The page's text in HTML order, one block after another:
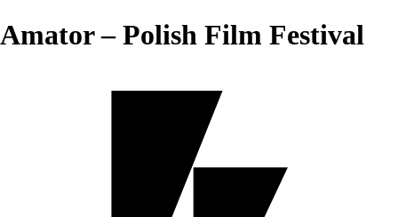
Amator – Polish Film Festival